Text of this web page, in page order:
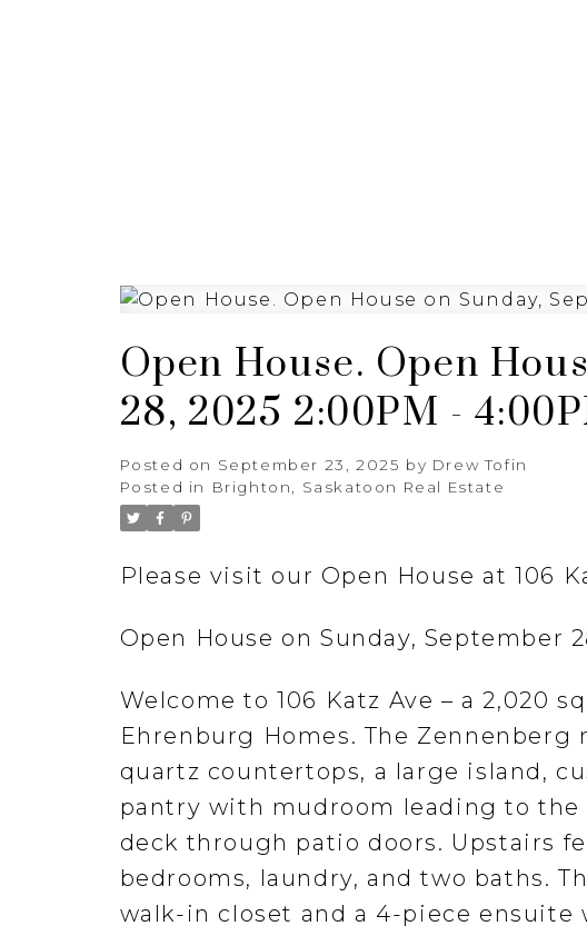
Open House. Open
28, 2025 2:00PM -
Posted on September 23, 2025 by Drew Tofin
Posted in
Brighton, Saskatoon Real Estate
Please visit our Open House at 106
Open House on Sunday, September
Welcome to 106 Katz Ave – a 2,020
Ehrenburg Homes. The
quartz countertops, a large island,
pantry with mudroom leading to the
deck through patio doors. Upstairs
bedrooms, laundry, and two baths.
walk-in closet and a 4-piece